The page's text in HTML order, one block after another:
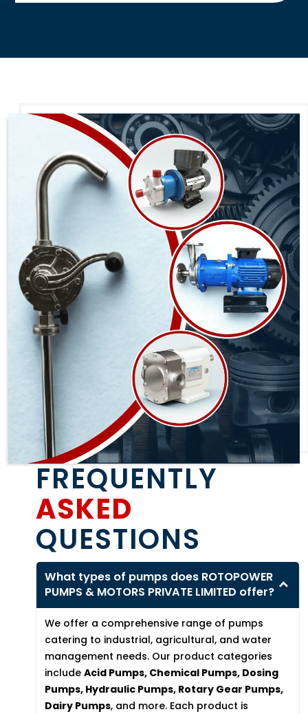
FREQUENTLY
ASKED
QUESTIONS
What types of pumps does ROTOPOWER
PUMPS & MOTORS PRIVATE LIMITED offer?
We offer a comprehensive range of pumps
catering to industrial, agricultural, and water
management needs. Our product categories
includeAcid Pumps, Chemical Pumps, Dosing
Pumps, Hydraulic Pumps, Rotary Gear Pumps,
Dairy Pumps, and more. Each product is